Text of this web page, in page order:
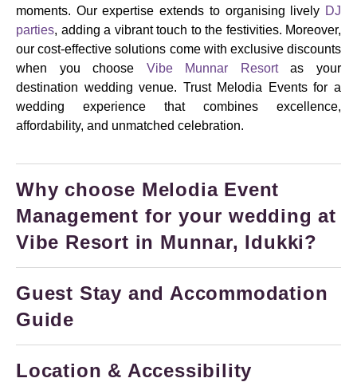
moments. Our expertise extends to organising lively DJ
parties, adding a vibrant touch to the festivities. Moreover,
our cost-effective solutions come with exclusive discounts
when you choose Vibe Munnar Resortas your
destination wedding venue. Trust Melodia Events for a
wedding experience that combines excellence,
affordability, and unmatched celebration.
Why choose Melodia Event
Management for your wedding at
Vibe Resort in Munnar, Idukki?
Guest Stay and Accommodation
Guide
Location & Accessibility